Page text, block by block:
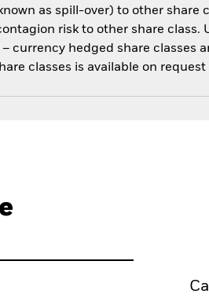
as spill-over) to other share
risk to other share
currency hedged share classes
classes is available on